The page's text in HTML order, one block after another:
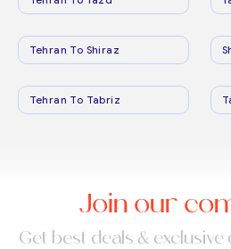
Tehran To Shiraz
Tehran To Tabriz
Join our
Get best deals &